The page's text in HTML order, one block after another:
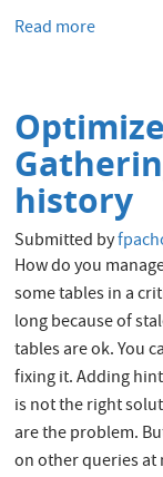
Read more
API
Keys
and
OCID
history
Submitted by
How do you
some tables in a
long because of
tables are ok. You
fixing it. Adding
is not the right
are the problem.
on other queries at